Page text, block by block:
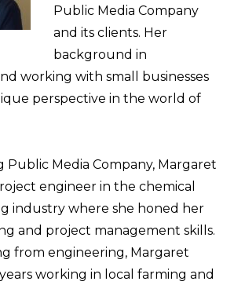
Public Media Company
and its clients. Her
background in
working with small businesses
perspective in the world of
Public Media Company, Margaret
engineer in the chemical
industry where she honed her
and project management skills.
from engineering, Margaret
working in local farming and